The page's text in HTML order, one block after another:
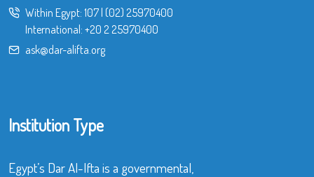
Within Egypt: 107| (02) 25970400
International: +20 2 25970400
ask@dar-alifta.org
Institution Type
Egypt’s Dar Al-Ifta is a governmental,